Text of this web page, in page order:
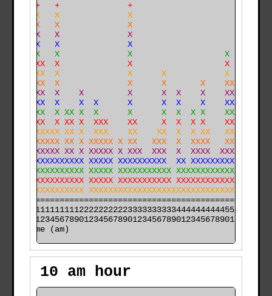
+   X++   +              +
X   XXX   X              X
X   XXX   X              X
X   XXX   X              X
X   XXX   X              X
X   XXX   X              X                   X
X   XXXX  X              X                   X
X   XXXX  X              X      X            X
X XXXX  X              X      X       X    XXX
X XXXX  X    X         X      X  X    X    XXX      X
X XXXX  X    X  X      X      X  X    X    XXX      X
XXXXXX  X XX X  X      X      X  X  X X    XXX      X
XXXXXX  X XX X  XXX    XX     X  X  X X    XXX   XX X
XX X  XXX    XX    XX  X  X XX   XXX   XX X
XX X XXXXX X XX   XXX  X  XXXX   XXX   XX X
XX X XXXXX X XXX  XXX  X  XXXX  XXXXX  XX X
XXXXX XXXXXXXXXX  XX XXXXXXXXXXXX XX X
XXXXX XXXXXXXXXXX XXXXXXXXXXXXXXX XX X
XXXXX XXXXXXXXXXX XXXXXXXXXXXXXXXXXX X
XXXXXXXXXXXXXXXXXXXXXXXXXXXXXXXXXXXX X
time (am)
10 am hour